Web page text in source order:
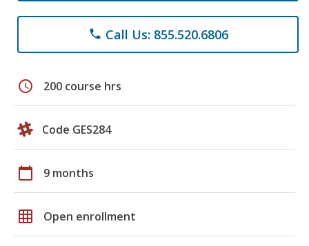
phone Call Us: 855.520.6806
schedule 200 course hrs
Code GES284
calendar_today 9 months
grid_on Open enrollment